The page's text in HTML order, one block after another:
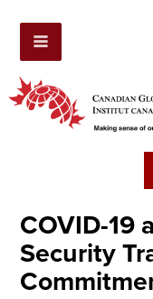
COVID-19
Security